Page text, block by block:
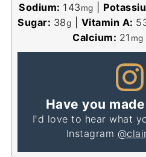
Sodium: 143mg
Sugar: 38g Vitamin A:
Calcium: 21 mg
Have you
I'd love to hear what
Instagram